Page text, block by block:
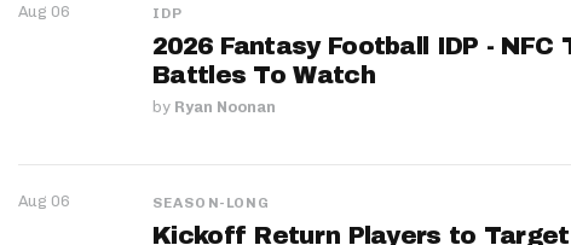
Aug 06 IDP
2026 Fantasy Football IDP - NFC
Battles To Watch
by Ryan Noonan
Aug 06 SEASON-LONG
Kickoff Return Players to Target